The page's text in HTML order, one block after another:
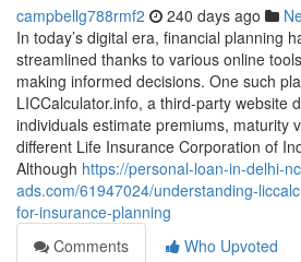
campbellg788rmf2 240 days ago
In today’s digital era, financial planning
streamlined thanks to various online
making informed decisions. One such
LICCalculator.info, a third-party website
individuals estimate premiums, maturity
different Life Insurance Corporation of
Although https://personal-loan-in-delhi-
ads.com/61947024/understanding-
for-insurance-planning
Comments
Who Upvoted